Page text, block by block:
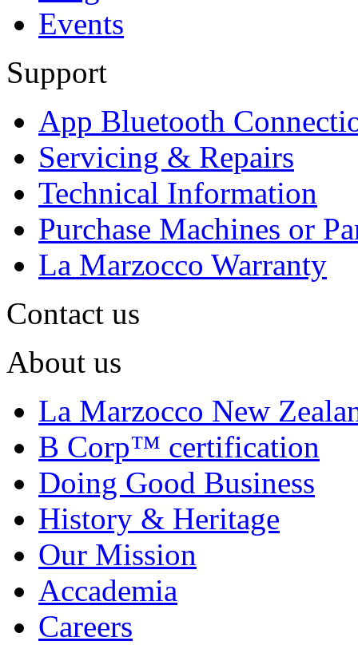
Events
Support
App Bluetooth
Servicing & Repairs
Technical Information
Purchase Machines or
La Marzocco Warranty
Contact us
About us
La Marzocco New
B Corp™ certification
Doing Good Business
History & Heritage
Our Mission
Accademia
Careers